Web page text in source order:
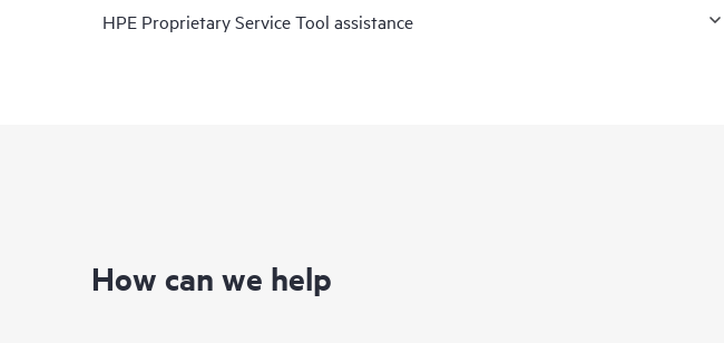
HPE Proprietary Service Tool assistance
How can we help